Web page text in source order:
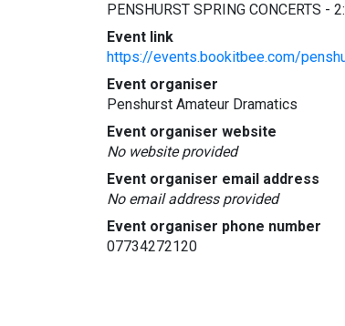
PENSHURST SPRING CONCERTS -
Event link
https://events.bookitbee.com/
Event organiser
Penshurst Amateur Dramatics
Event organiser website
No website provided
Event organiser email address
No email address provided
Event organiser phone number
07734272120